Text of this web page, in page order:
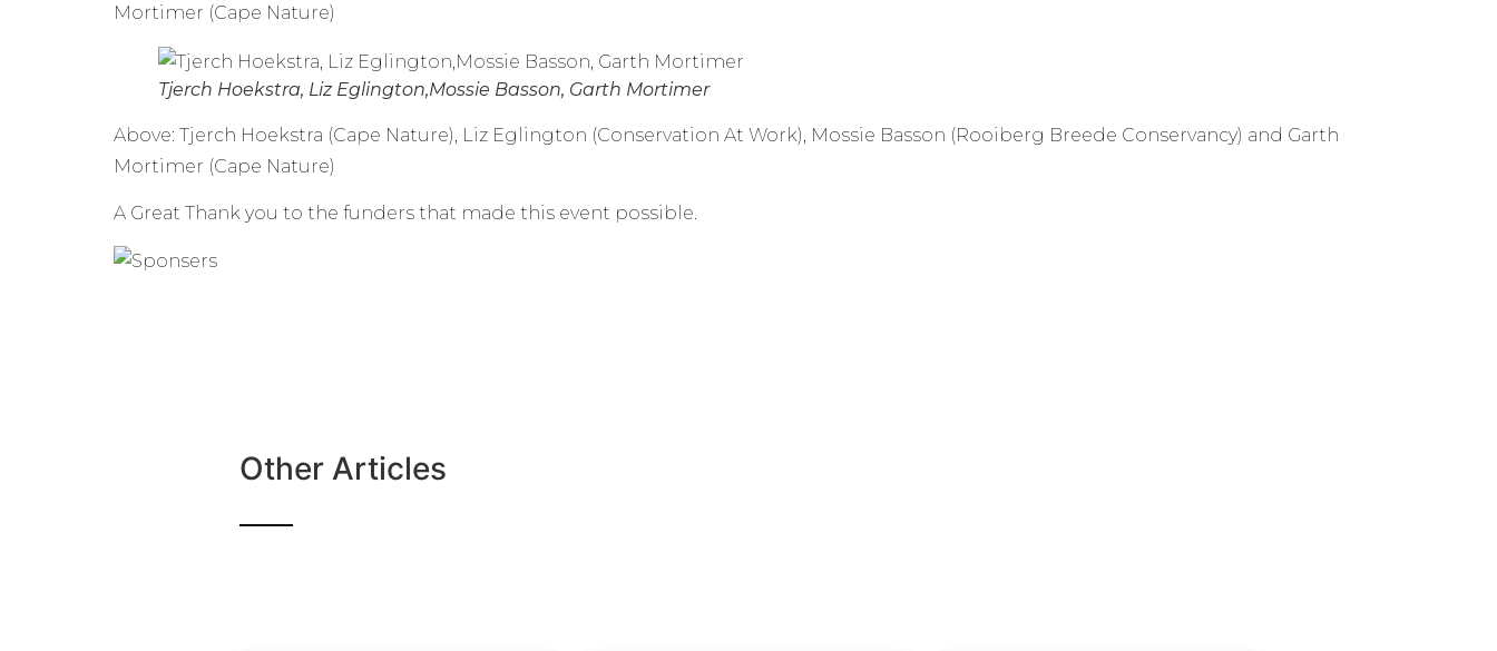
Mortimer (Cape Nature)
Tjerch Hoekstra, Liz Eglington,Mossie Basson, Garth Mortimer
Above: Tjerch Hoekstra (Cape Nature), Liz Eglington (Conservation At Work), Mossie Basson (Rooiberg Breede Conservancy) and Garth
Mortimer (Cape Nature)
A Great Thank you to the funders that made this event possible.
Other Articles